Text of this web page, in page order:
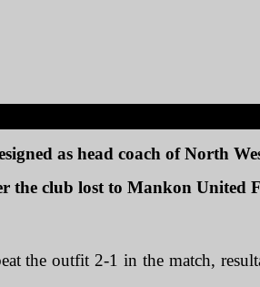
as head coach of North
the club lost to Mankon United
the outfit 2-1 in the match,